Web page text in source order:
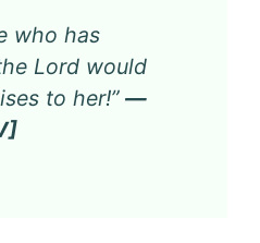
who has
Lord would
to her!” —